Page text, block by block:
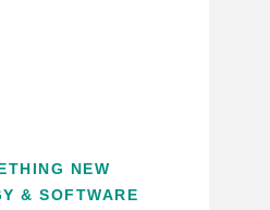
NEW
& SOFTWARE